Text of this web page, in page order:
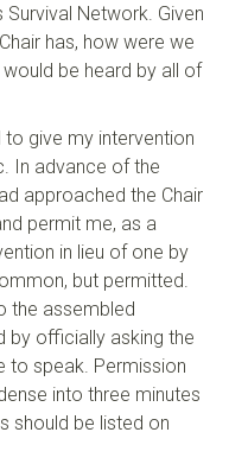
Network. Given
has, how were we
be heard by all of
give my intervention
In advance of the
approached the Chair
permit me, as a
in lieu of one by
but permitted.
the assembled
by officially asking the
to speak. Permission
into three minutes
should be listed on